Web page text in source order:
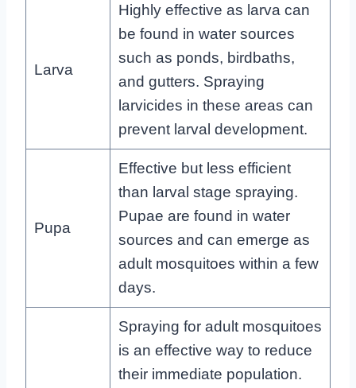
Larva
Highly effective as larva can
be found in water sources
such as ponds, birdbaths,
and gutters. Spraying
larvicides in these areas can
prevent larval development.
Pupa
Effective but less efficient
than larval stage spraying.
Pupae are found in water
sources and can emerge as
adult mosquitoes within a few
days.
Spraying for adult mosquitoes
is an effective way to reduce
their immediate population.